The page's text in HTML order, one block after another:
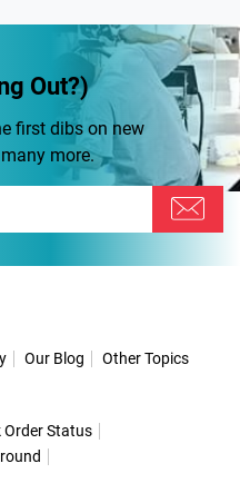
Out?)
first dibs on new
more.
Our Blog Other Topics
Order Status